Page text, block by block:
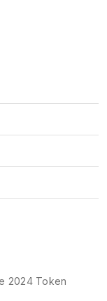
2024 Token